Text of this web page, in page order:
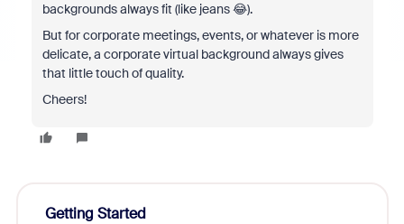
backgrounds always fit (like jeans 😂).
But for corporate meetings, events, or whatever is more
delicate, a corporate virtual background always gives
that little touch of quality.
Cheers!
Getting Started